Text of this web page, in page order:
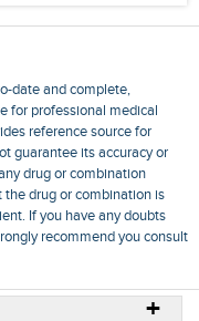
date and complete,
for professional medical
reference source for
guarantee its accuracy or
drug or combination
drug or combination is
If you have any doubts
recommend you consult